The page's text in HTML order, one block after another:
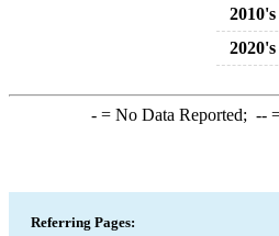
2010's
2020's
-= No Data Reported; --
Referring Pages: